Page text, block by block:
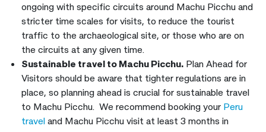
ongoing with specific circuits around Machu Picchu and
stricter time scales for visits, to reduce the tourist
traffic to the archaeological site, or those who are on
the circuits at any given time.
Sustainable travel to Machu Picchu. Plan Ahead for
Visitors should be aware that tighter regulations are in
place, so planning ahead is crucial for sustainable travel
to Machu Picchu. We recommend booking your Peru
travel and Machu Picchu visit at least 3 months in